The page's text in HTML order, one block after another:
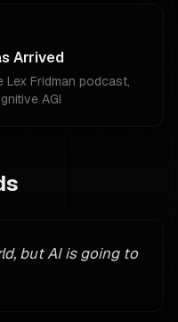
Arrived
Lex Fridman podcast,
AGI
but AI is going to